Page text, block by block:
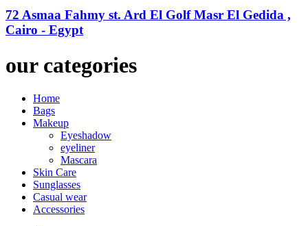
72 Asmaa Fahmy st. Ard El Golf Masr El Gedida ,
Cairo - Egypt
our categories
Home
Bags
Makeup
Eyeshadow
eyeliner
Mascara
Skin Care
Sunglasses
Casual wear
Accessories